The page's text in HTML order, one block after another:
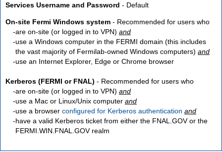
Services Username and Password - Default
On-site Fermi Windows system - Recommended for users who
are on-site (or logged in to VPN) and
use a Windows computer in the FERMI domain (this includes
the vast majority of Fermilab-owned Windows computers) and
use an Internet Explorer, Edge or Chrome browser
Kerberos (FERMI or FNAL) - Recommended for users who
are on-site (or logged in to VPN) and
use a Mac or Linux/Unix computer and
use a browser configured for Kerberos authentication and
have a valid Kerberos ticket from either the FNAL.GOV or the
FERMI.WIN.FNAL.GOV realm